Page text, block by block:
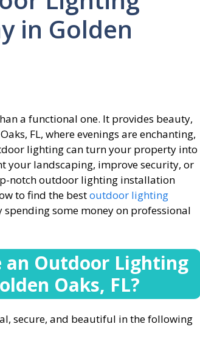
in Golden
a functional one. It provides beauty,
FL, where evenings are enchanting,
lighting can turn your property into
your landscaping, improve security, or
notch outdoor lighting installation
to find the bestoutdoor lighting
spending some money on professional
an Outdoor Lighting
Oaks, FL?
secure, and beautiful in the following